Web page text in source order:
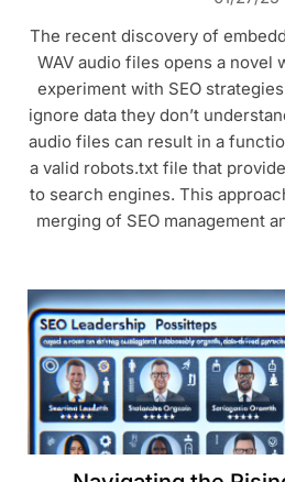
The recent discovery of
WAV audio files opens a novel
experiment with SEO
ignore data they don’t
audio files can result in a
a valid robots.txt file that
to search engines. This
merging of SEO management